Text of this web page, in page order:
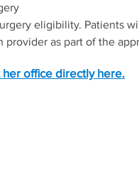
eligibility. Patients
as part of the
her office directly here.